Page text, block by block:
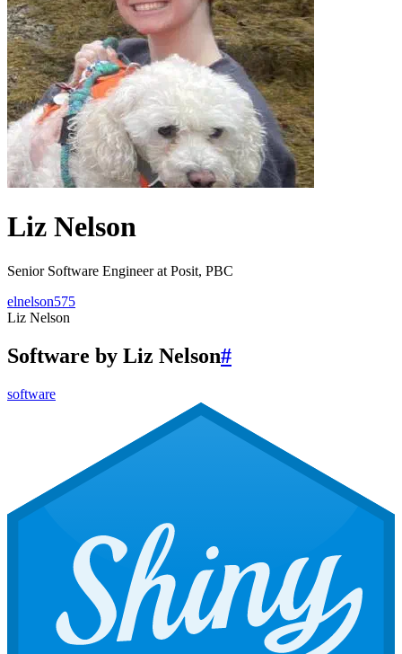
Liz Nelson
Senior Software Engineer at Posit, PBC
elnelson575
Liz Nelson
Software by Liz Nelson#
software